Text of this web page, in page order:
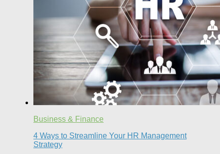
Business & Finance
4 Ways to Streamline Your HR Management
Strategy